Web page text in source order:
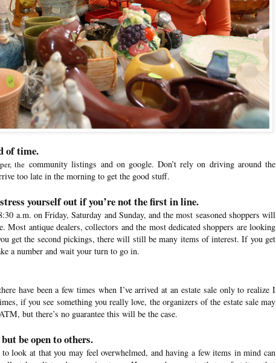
of time.
the community listings and on google. Don’t rely on driving around the
too late in the morning to get the good stuff.
yourself out if you’re not the first in line.
a.m. on Friday, Saturday and Sunday, and the most seasoned shoppers will
Most antique dealers, collectors and the most dedicated shoppers are looking
get the second pickings, there will still be many items of interest. If you get
a number and wait your turn to go in.
have been a few times when I’ve arrived at an estate sale only to realize I
if you see something you really love, the organizers of the estate sale may
but there’s no guarantee this will be the case.
be open to others.
look at that you may feel overwhelmed, and having a few items in mind can